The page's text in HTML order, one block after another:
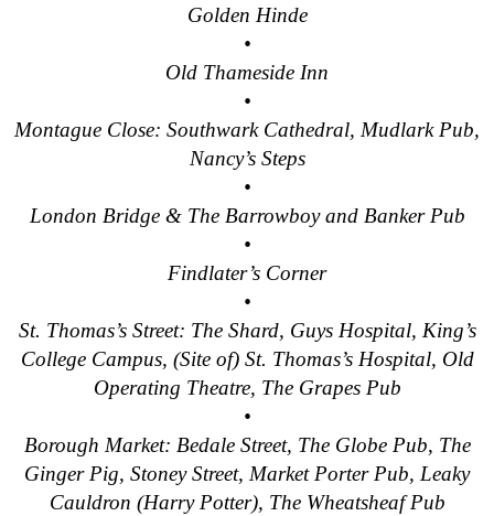
Tower Bridge Hotel Transfer: London Private Westminster
Tower Bridge Hotel Transfer: London Rocks! Soho Rock
Tower Bridge Hotel Transfer: Rob’s 'Medical Madness'
Tower Bridge Hotel Transfer: Smithfield Pub Walking Tour
Tower Bridge Hotel Transfer: Southwark Pub History
Tower Bridge London Transfer: David Bowie Walking Tour
Tower Bridge Upper Mooring Hotel Transfer: Hidden Gems
Golden Hinde
•
Old Thameside Inn
•
Montague Close: Southwark Cathedral, Mudlark Pub,
Nancy’s Steps
•
London Bridge & The Barrowboy and Banker Pub
•
Findlater’s Corner
•
St. Thomas’s Street: The Shard, Guys Hospital, King’s
College Campus, (Site of) St. Thomas’s Hospital, Old
Operating Theatre, The Grapes Pub
•
Borough Market: Bedale Street, The Globe Pub, The
Ginger Pig, Stoney Street, Market Porter Pub, Leaky
Cauldron (Harry Potter), The Wheatsheaf Pub